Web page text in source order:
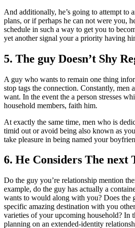
And additionally, he’s going to attempt to
plans, or if perhaps he can not were you,
schedule in such a way to get you to
yet another signal your a priority having
5. The guy Doesn’t Shy
A guy who wants to remain one thing
stop tags the connection. Constantly, men
want. In the event the a person stresses
household members, faith him.
At exactly the same time, men who is
timid out or avoid being also known as
take pleasure in being named your
6. He Considers The next
Do the guy you’re relationship mention
example, do the guy has actually a
wants to would along with you? Does the
specific amazing destination with you
varieties of your upcoming household? In
planning on an extended-identity